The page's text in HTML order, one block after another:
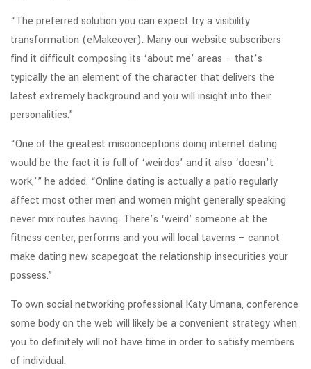
“The preferred solution you can expect try a visibility
transformation (eMakeover). Many our website subscribers
find it difficult composing its ‘about me’ areas – that’s
typically the an element of the character that delivers the
latest extremely background and you will insight into their
personalities.”
“One of the greatest misconceptions doing internet dating
would be the fact it is full of ‘weirdos’ and it also ‘doesn’t
work,'” he added. “Online dating is actually a patio regularly
affect most other men and women might generally speaking
never mix routes having. There’s ‘weird’ someone at the
fitness center, performs and you will local taverns – cannot
make dating new scapegoat the relationship insecurities your
possess.”
To own social networking professional Katy Umana, conference
some body on the web will likely be a convenient strategy when
you to definitely will not have time in order to satisfy members
of individual.